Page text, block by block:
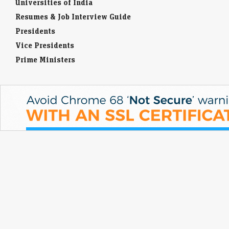
competitive examinations, job applications, or other areas of life.
Universities of India
Resumes & Job Interview Guide
Presidents
Vice Presidents
Prime Ministers